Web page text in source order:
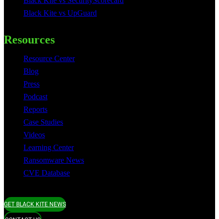
Black Kite vs UpGuard
Resources
Resource Center
Blog
Press
Podcast
Reports
Case Studies
Videos
Learning Center
Ransomware News
CVE Database
GET BLACK KITE NEWS